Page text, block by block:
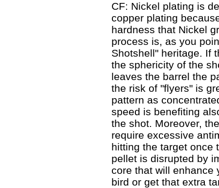
CF: Nickel plating is
copper plating
hardness that Nickel
process is, as you
Shotshell" heritage. If
the sphericity of the
leaves the barrel the
the risk of "flyers" is
pattern as
speed is benefiting
the shot. Moreover,
require excessive
hitting the target once
pellet is disrupted by
core that will enhance
bird or get that extra